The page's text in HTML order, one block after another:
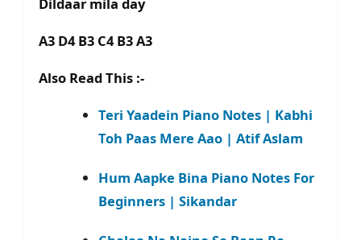
A3 D4 B3 C4 B3 A3
Also Read This :-
Teri Yaadein Piano Notes | Kabhi
Toh Paas Mere Aao | Atif Aslam
Hum Aapke Bina Piano Notes For
Beginners | Sikandar